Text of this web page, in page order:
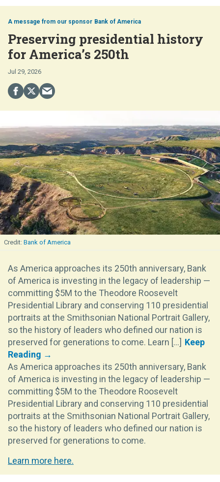
Bank of America
Preserving presidential history
for America’s 250th
Jul 29, 2026
Bank of America
As America approaches its 250th anniversary, Bank
of America is investing in the legacy of leadership —
committing $5M to the Theodore Roosevelt
Presidential Library and conserving 110 presidential
portraits at the Smithsonian National Portrait Gallery,
so the history of leaders who defined our nation is
preserved for generations to come. Learn [...]
As America approaches its 250th anniversary, Bank
of America is investing in the legacy of leadership —
committing $5M to the Theodore Roosevelt
Presidential Library and conserving 110 presidential
portraits at the Smithsonian National Portrait Gallery,
so the history of leaders who defined our nation is
preserved for generations to come.
Learn more here.